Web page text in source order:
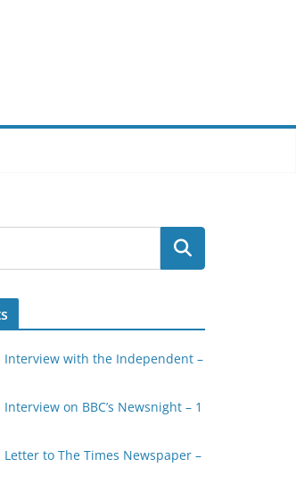
Interview with the Independent –
Interview on BBC’s Newsnight – 1
Letter to The Times Newspaper –